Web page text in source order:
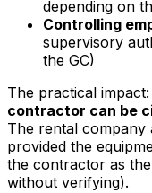
depending on
Controlling
supervisory
the GC)
The practical impact:
contractor can be
The rental company
provided the
the contractor as
without verifying).